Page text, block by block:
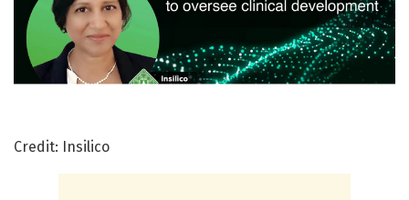
Credit: Insilico